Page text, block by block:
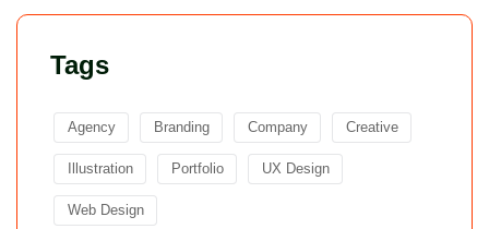
Tags
Agency Branding Company Creative
Illustration Portfolio UX Design
Web Design